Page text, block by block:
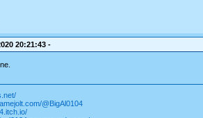
20:21:43 -
@BigAl0104